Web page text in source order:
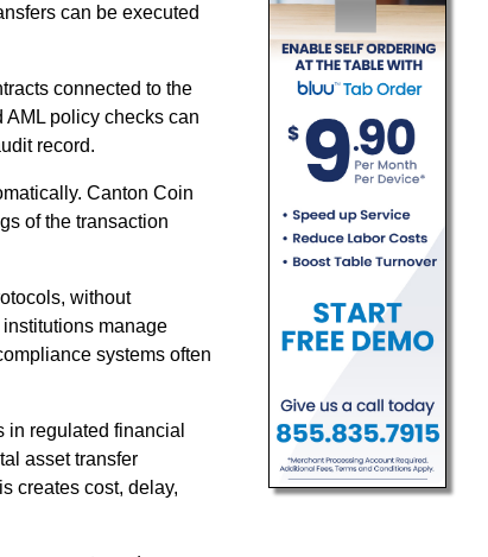
can be executed
connected to the
policy checks can
record.
Canton Coin
of the transaction
without
manage
systems often
in regulated financial
asset transfer
creates cost, delay,